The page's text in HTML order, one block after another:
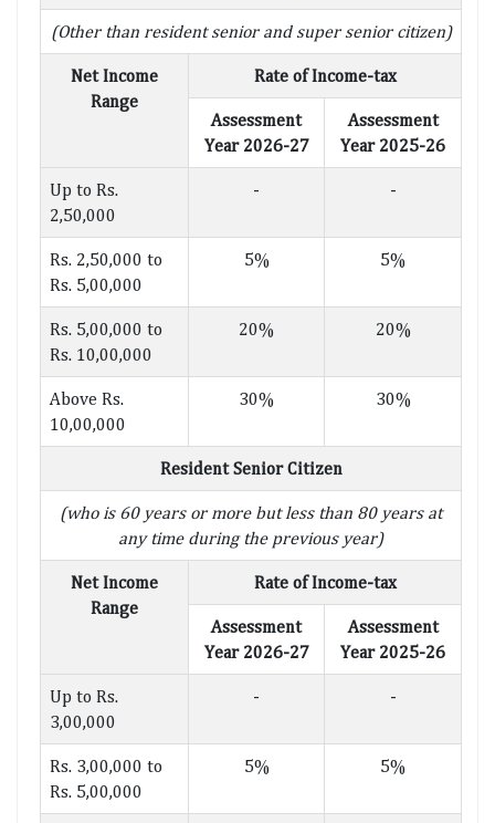
(Other than resident senior and super senior citizen)
Net Income
Range
Rate of Income-tax
Assessment
Year 2026-27
Assessment
Year 2025-26
Up to Rs.
2,50,000
- -
Rs. 2,50,000 to
Rs. 5,00,000
5% 5%
Rs. 5,00,000 to
Rs. 10,00,000
20% 20%
Above Rs.
10,00,000
30% 30%
Resident Senior Citizen
(who is 60 years or more but less than 80 years at
any time during the previous year)
Net Income
Range
Rate of Income-tax
Assessment
Year 2026-27
Assessment
Year 2025-26
Up to Rs.
3,00,000
- -
Rs. 3,00,000 to
Rs. 5,00,000
5% 5%